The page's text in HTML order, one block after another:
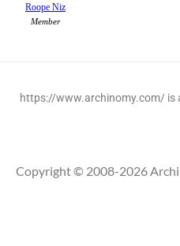
Roope Niz
Member
https://www.archinomy.com/ is
Copyright © 2008-2026